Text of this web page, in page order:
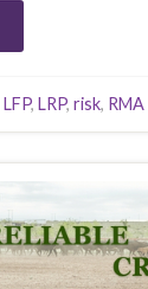
LFP, LRP, risk, RMA